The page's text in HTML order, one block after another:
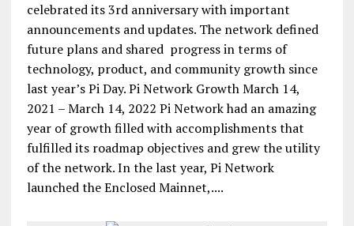
celebrated its 3rd anniversary with important
announcements and updates. The network defined
future plans and shared progress in terms of
technology, product, and community growth since
last year’s Pi Day. Pi Network Growth March 14,
2021 – March 14, 2022 Pi Network had an amazing
year of growth filled with accomplishments that
fulfilled its roadmap objectives and grew the utility
of the network. In the last year, Pi Network
launched the Enclosed Mainnet,....